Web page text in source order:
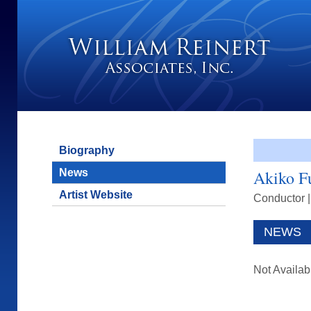
Biography
News
Artist Website
Akiko
Conductor
NEWS
Not